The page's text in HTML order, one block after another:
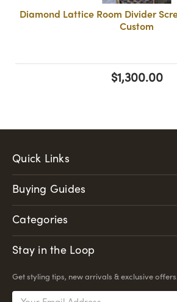
Diamond Lattice Room Divider
Custom
$1,300.00
Quick Links
Buying Guides
Categories
Stay in the Loop
Get styling tips, new arrivals & exclusive
Email